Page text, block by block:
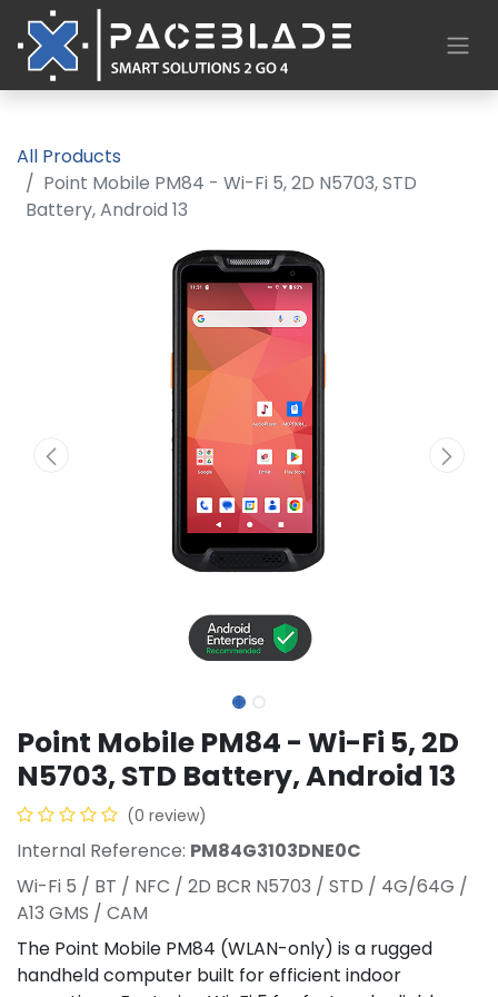
All Products
Point Mobile PM84 - Wi-Fi 5, 2D N5703, STD
Battery, Android 13
Point Mobile PM84 - Wi-Fi 5, 2D
N5703, STD Battery, Android 13
(0 review)
Internal Reference: PM84G3103DNE0C
Wi-Fi 5 / BT / NFC / 2D BCR N5703 / STD / 4G/64G /
A13 GMS / CAM
The Point Mobile PM84 (WLAN-only) is a rugged
handheld computer built for efficient indoor